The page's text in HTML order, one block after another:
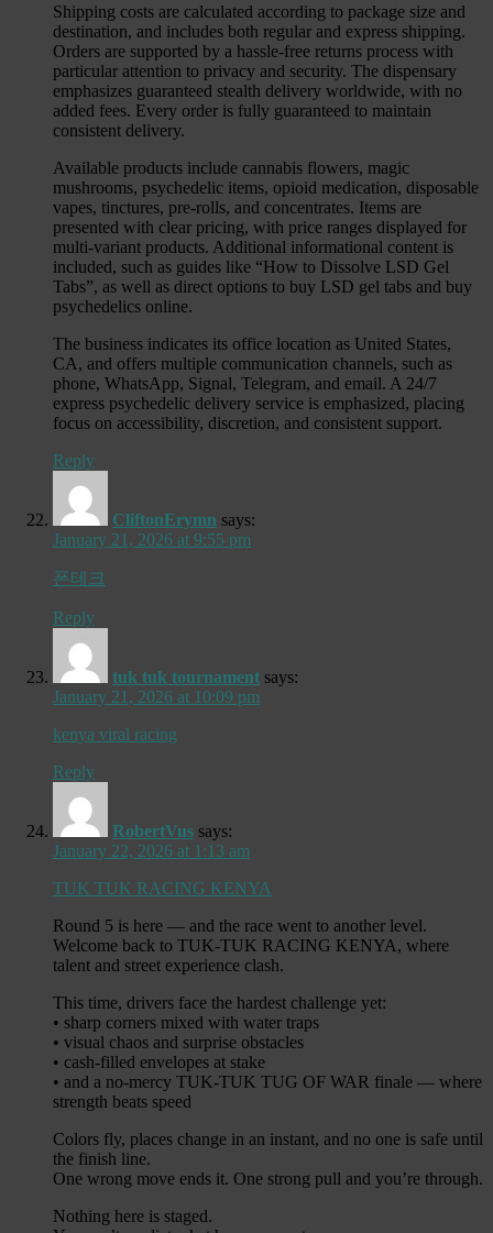
Shipping costs are calculated according to package size and
destination, and includes both regular and express shipping.
Orders are supported by a hassle-free returns process with
particular attention to privacy and security. The dispensary
emphasizes guaranteed stealth delivery worldwide, with no
added fees. Every order is fully guaranteed to maintain
consistent delivery.
Available products include cannabis flowers, magic
mushrooms, psychedelic items, opioid medication, disposable
vapes, tinctures, pre-rolls, and concentrates. Items are
presented with clear pricing, with price ranges displayed for
multi-variant products. Additional informational content is
included, such as guides like “How to Dissolve LSD Gel
Tabs”, as well as direct options to buy LSD gel tabs and buy
psychedelics online.
The business indicates its office location as United States,
CA, and offers multiple communication channels, such as
phone, WhatsApp, Signal, Telegram, and email. A 24/7
express psychedelic delivery service is emphasized, placing
focus on accessibility, discretion, and consistent support.
Reply
CliftonErymn says:
January 21, 2026 at 9:55 pm
폰테크
Reply
tuk tuk tournament says:
January 21, 2026 at 10:09 pm
kenya viral racing
Reply
RobertVus says:
January 22, 2026 at 1:13 am
TUK TUK RACING KENYA
Round 5 is here — and the race went to another level.
Welcome back to TUK-TUK RACING KENYA, where
talent and street experience clash.
This time, drivers face the hardest challenge yet:
• sharp corners mixed with water traps
• visual chaos and surprise obstacles
• cash-filled envelopes at stake
• and a no-mercy TUK-TUK TUG OF WAR finale — where
strength beats speed
Colors fly, places change in an instant, and no one is safe until
the finish line.
One wrong move ends it. One strong pull and you’re through.
Nothing here is staged.